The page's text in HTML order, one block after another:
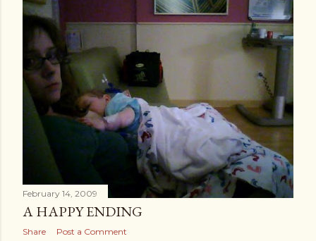
February 14, 2009
A HAPPY ENDING
Share Post a Comment